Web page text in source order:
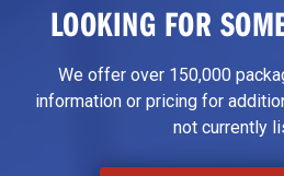
LOOKING FOR
We offer over 150,000
information or pricing for
not currently